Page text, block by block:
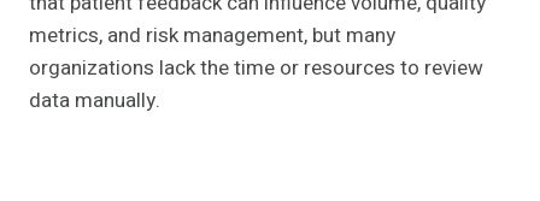
metrics, and risk management, but many
organizations lack the time or resources to review
data manually.